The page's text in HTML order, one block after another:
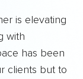
is elevating
with
has been
clients but to